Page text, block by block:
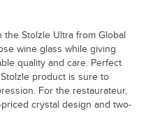
Stolzle Ultra from Global
wine glass while giving
quality and care. Perfect
product is sure to
For the restaurateur,
crystal design and two-